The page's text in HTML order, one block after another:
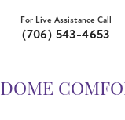
For Live Assistance Call
(706) 543-4653